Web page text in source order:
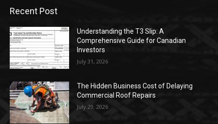
Recent Post
Understanding the T3 Slip: A
Comprehensive Guide for Canadian
Investors
July 31, 2026
The Hidden Business Cost of Delaying
Commercial Roof Repairs
July 29, 2026